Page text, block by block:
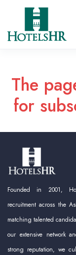
The
for
Founded in 2001,
recruitment across the
matching talented
our extensive network
strong reputation, we